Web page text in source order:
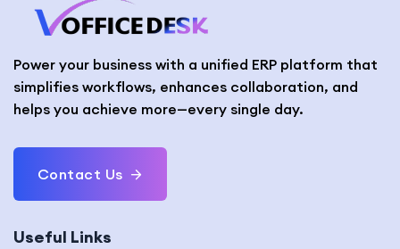
Power your business with a unified ERP platform that
simplifies workflows, enhances collaboration, and
helps you achieve more—every single day.
Contact Us
Useful Links